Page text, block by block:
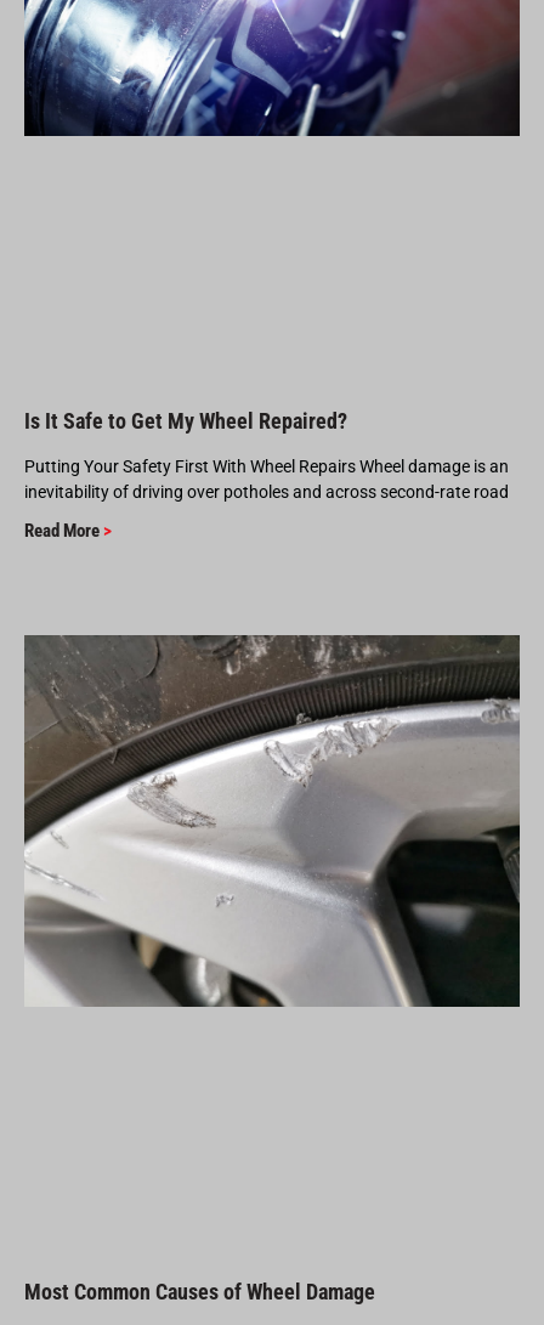
Is It Safe to Get My Wheel Repaired?
Putting Your Safety First With Wheel Repairs Wheel damage is an
inevitability of driving over potholes and across second-rate road
Read More >
Most Common Causes of Wheel Damage